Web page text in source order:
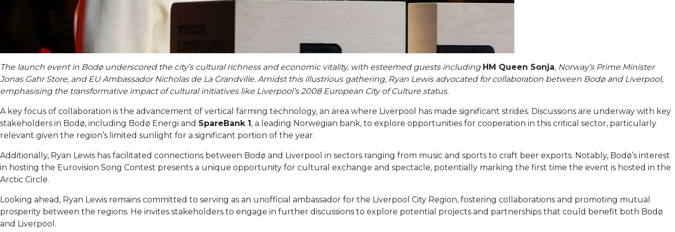
The launch event in Bodø underscored the city’s cultural richness and economic vitality, with esteemed guests including HM Queen Sonja, Norway’s Prime Minister
Jonas Gahr Store, and EU Ambassador Nicholas de La Grandville. Amidst this illustrious gathering, Ryan Lewis advocated for collaboration between Bodø and Liverpool,
emphasising the transformative impact of cultural initiatives like Liverpool’s 2008 European City of Culture status.
A key focus of collaboration is the advancement of vertical farming technology, an area where Liverpool has made significant strides. Discussions are underway with key
stakeholders in Bodø, including Bodø Energi and SpareBank 1, a leading Norwegian bank, to explore opportunities for cooperation in this critical sector, particularly
relevant given the region’s limited sunlight for a significant portion of the year.
Additionally, Ryan Lewis has facilitated connections between Bodø and Liverpool in sectors ranging from music and sports to craft beer exports. Notably, Bodø’s interest
in hosting the Eurovision Song Contest presents a unique opportunity for cultural exchange and spectacle, potentially marking the first time the event is hosted in the
Arctic Circle.
Looking ahead, Ryan Lewis remains committed to serving as an unofficial ambassador for the Liverpool City Region, fostering collaborations and promoting mutual
prosperity between the regions. He invites stakeholders to engage in further discussions to explore potential projects and partnerships that could benefit both Bodø
and Liverpool.